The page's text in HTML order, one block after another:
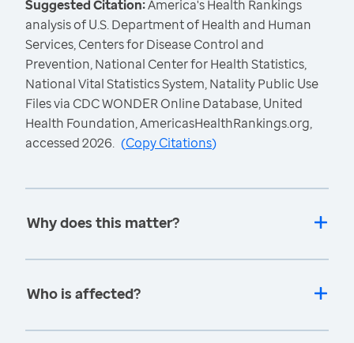
Suggested Citation:America's Health Rankings
analysis of U.S. Department of Health and Human
Services, Centers for Disease Control and
Prevention, National Center for Health Statistics,
National Vital Statistics System, Natality Public Use
Files via CDC WONDER Online Database, United
Health Foundation, AmericasHealthRankings.org,
accessed 2026. (Copy Citations)
Why does this matter?
Who is affected?